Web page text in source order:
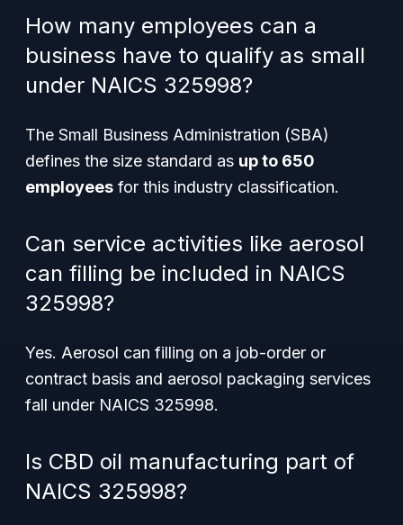
How many employees can a
business have to qualify as small
under NAICS 325998?
The Small Business Administration (SBA)
defines the size standard as up to 650
employees for this industry classification.
Can service activities like aerosol
can filling be included in NAICS
325998?
Yes. Aerosol can filling on a job-order or
contract basis and aerosol packaging services
fall under NAICS 325998.
Is CBD oil manufacturing part of
NAICS 325998?